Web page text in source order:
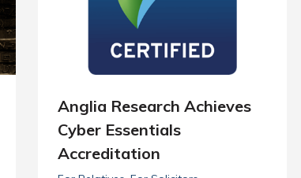
Anglia Research Achieves
Cyber Essentials
Accreditation